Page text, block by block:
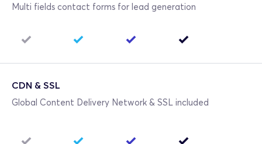
Multi fields contact forms for lead generation
CDN & SSL
Global Content Delivery Network & SSL included